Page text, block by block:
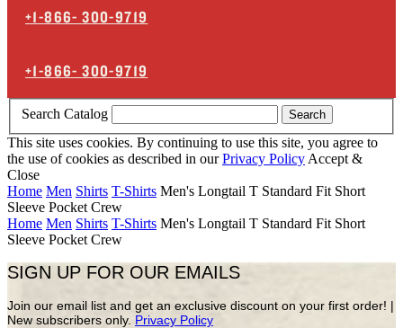
+1-866-300-9719
+1-866-300-9719
Search Catalog Search
This site uses cookies. By continuing to use this site, you agree to
the use of cookies as described in ourPrivacy Policy Accept &
Close
Home Men Shirts T-Shirts Men's Longtail T Standard Fit Short
Sleeve Pocket Crew
Home Men Shirts T-Shirts Men's Longtail T Standard Fit Short
Sleeve Pocket Crew
SIGN UP FOR OUR EMAILS
Join our email list and get an exclusive discount on your first order! |
New subscribers only. Privacy Policy